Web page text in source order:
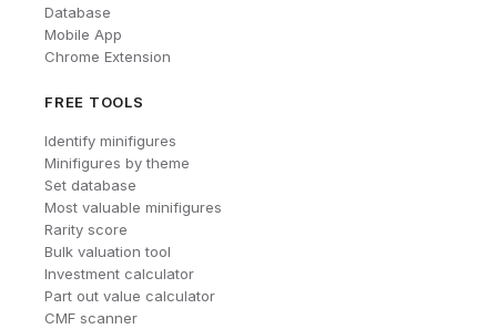
Database
Mobile App
Chrome Extension
FREE TOOLS
Identify minifigures
Minifigures by theme
Set database
Most valuable minifigures
Rarity score
Bulk valuation tool
Investment calculator
Part out value calculator
CMF scanner